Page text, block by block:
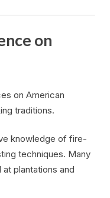
on
on American
traditions.
knowledge of fire-
techniques. Many
plantations and